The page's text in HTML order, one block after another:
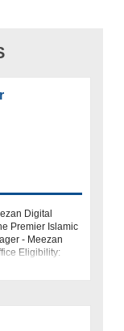
Digital
Premier Islamic
- Meezan
Eligibility: